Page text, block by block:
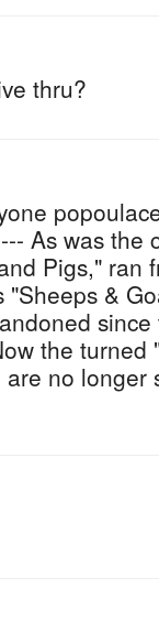
thru?
As was the
Pigs," ran
&
the turned
no longer